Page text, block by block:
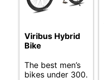
Viribus Hybrid
Bike
The best men’s
bikes under 300.